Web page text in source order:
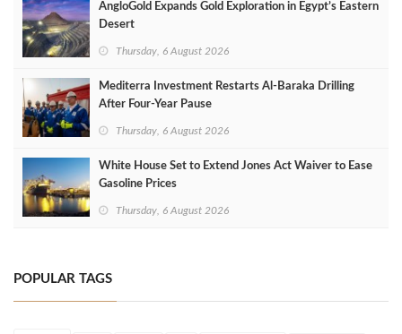
AngloGold Expands Gold Exploration in Egypt’s Eastern
Desert
Thursday, 6 August 2026
Mediterra Investment Restarts Al‑Baraka Drilling
After Four‑Year Pause
Thursday, 6 August 2026
White House Set to Extend Jones Act Waiver to Ease
Gasoline Prices
Thursday, 6 August 2026
POPULAR TAGS